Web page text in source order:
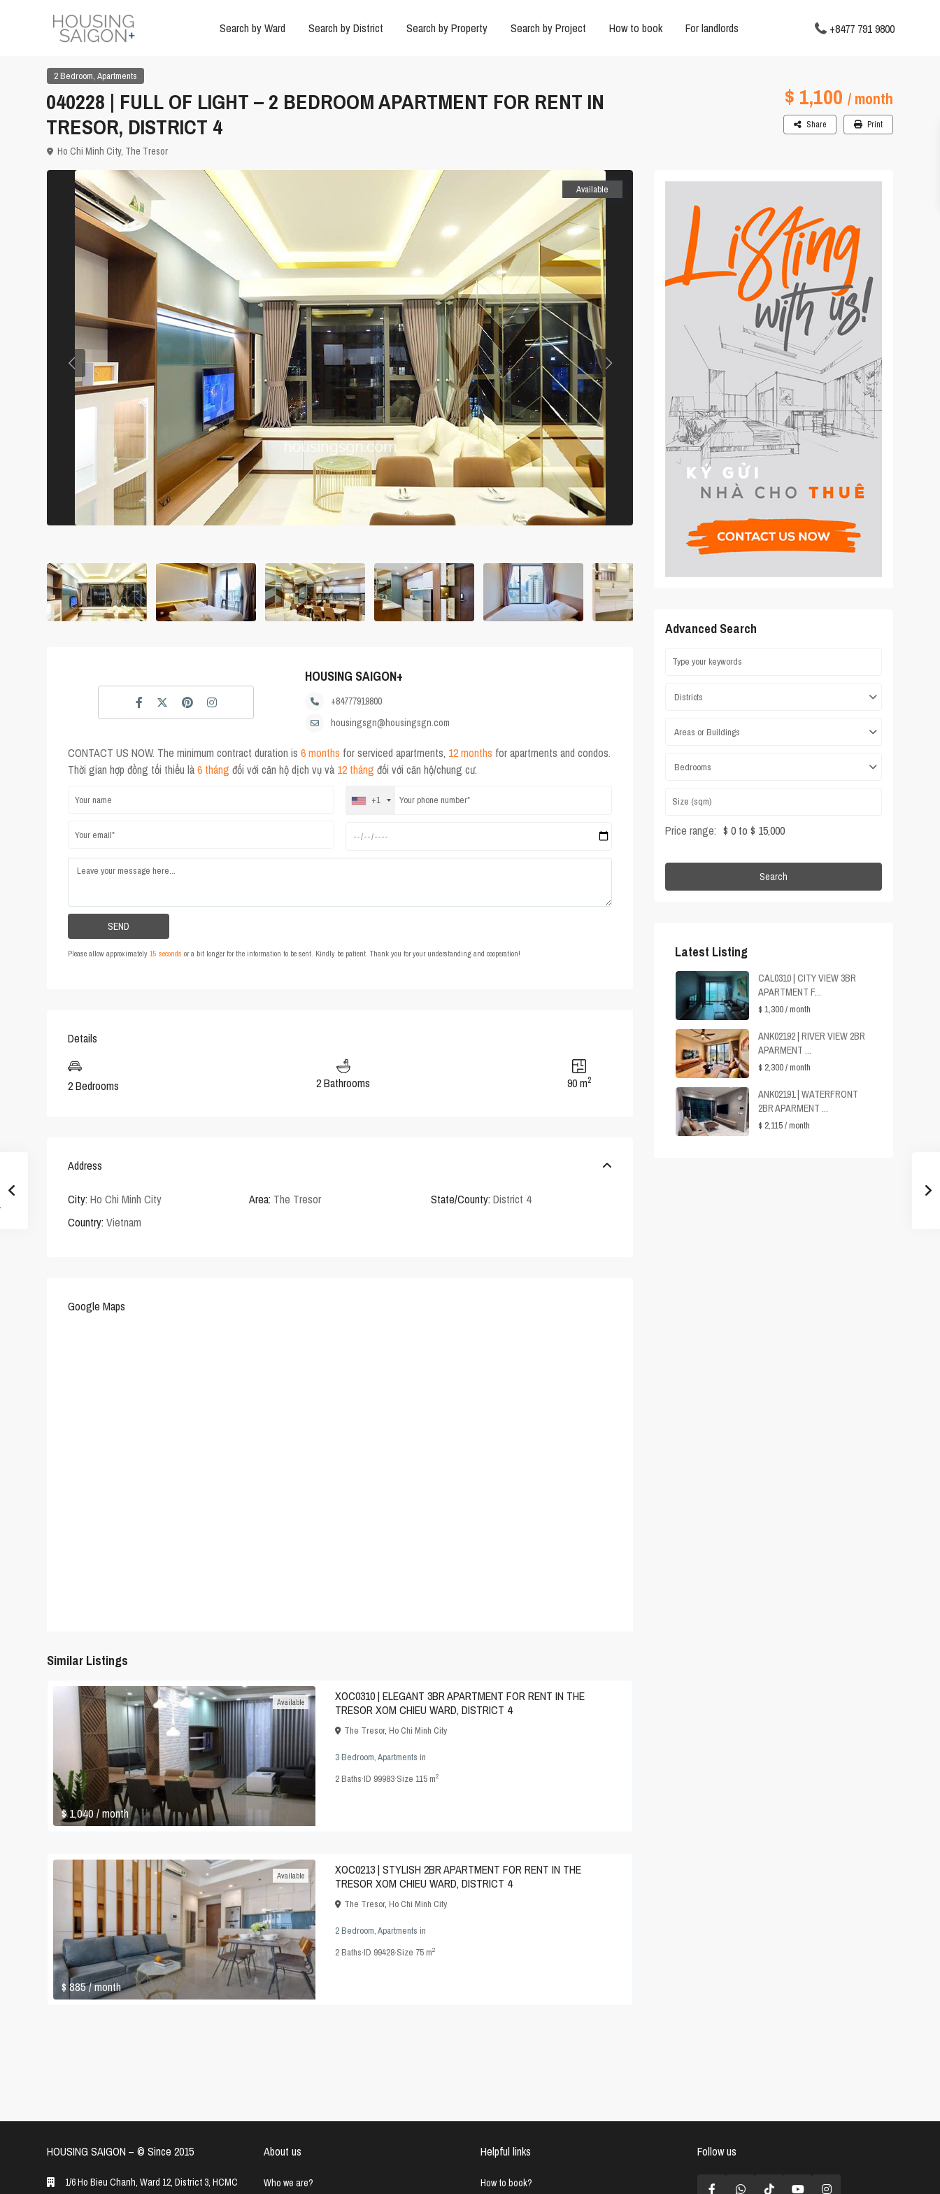
Search by Ward Search by District Search by Property Search by Project How to book For landlords +8477 791 9800
2 Bedroom, Apartments
040228 | FULL OF LIGHT – 2 BEDROOM APARTMENT FOR RENT IN
TRESOR, DISTRICT 4
$ 1,100 / month
Ho Chi Minh City, The Tresor
Share Print
Available
HOUSING SAIGON+
+84777919800
housingsgn@housingsgn.com
CONTACT US NOW. The minimum contract duration is 6 months for serviced apartments, 12 months for apartments and condos.
Thời gian hợp đồng tối thiểu là6 tháng đối với căn hộ dịch vụ và 12 tháng đối với căn hộ/chung cư.
+1
Please allow approximately 15 seconds or a bit longer for the information to be sent. Kindly be patient. Thank you for your understanding and cooperation!
Details
2 Bedrooms 2 Bathrooms 90 m2
Address
City: Ho Chi Minh City Area: The Tresor State/County: District 4
Country: Vietnam
Google Maps
Similar Listings
$ 1,040/ month
Available
XOC0310 | ELEGANT 3BR APARTMENT FOR RENT IN THE
TRESOR XOM CHIEU WARD, DISTRICT 4
The Tresor, Ho Chi Minh City
3 Bedroom,Apartments in
2Baths·ID 99983·Size 115 m2
$ 885/ month
Available
XOC0213 | STYLISH 2BR APARTMENT FOR RENT IN THE
TRESOR XOM CHIEU WARD, DISTRICT 4
The Tresor, Ho Chi Minh City
2 Bedroom,Apartments in
2Baths·ID 99428·Size 75 m2
Advanced Search
Districts
Areas or Buildings
Bedrooms
Price range: $ 0 to $ 15,000
Search
Latest Listing
CAL0310 | CITY VIEW 3BR
APARTMENT F...
$ 1,300/ month
ANK02192 | RIVER VIEW 2BR
APARMENT ...
$ 2,300/ month
ANK02191 | WATERFRONT
2BR APARMENT ...
$ 2,115/ month
HOUSING SAIGON – ©️ Since 2015
1/6 Ho Bieu Chanh, Ward 12, District 3, HCMC
About us
Who we are?
Helpful links
How to book?
Follow us